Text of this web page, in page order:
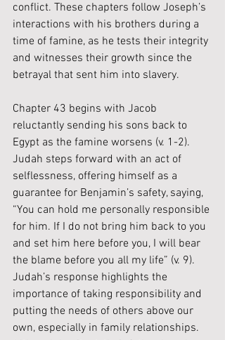
conflict. These chapters follow Joseph’s
interactions with his brothers during a
time of famine, as he tests their integrity
and witnesses their growth since the
betrayal that sent him into slavery.
Chapter 43 begins with Jacob
reluctantly sending his sons back to
Egypt as the famine worsens (v. 1-2).
Judah steps forward with an act of
selflessness, offering himself as a
guarantee for Benjamin’s safety, saying,
“You can hold me personally responsible
for him. If I do not bring him back to you
and set him here before you, I will bear
the blame before you all my life” (v. 9).
Judah’s response highlights the
importance of taking responsibility and
putting the needs of others above our
own, especially in family relationships.